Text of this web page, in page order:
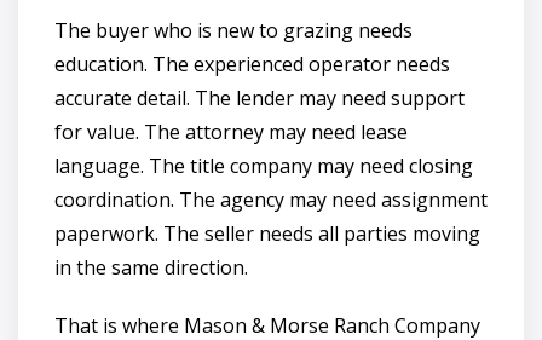
The buyer who is new to grazing needs
education. The experienced operator needs
accurate detail. The lender may need support
for value. The attorney may need lease
language. The title company may need closing
coordination. The agency may need assignment
paperwork. The seller needs all parties moving
in the same direction.
That is where Mason & Morse Ranch Company